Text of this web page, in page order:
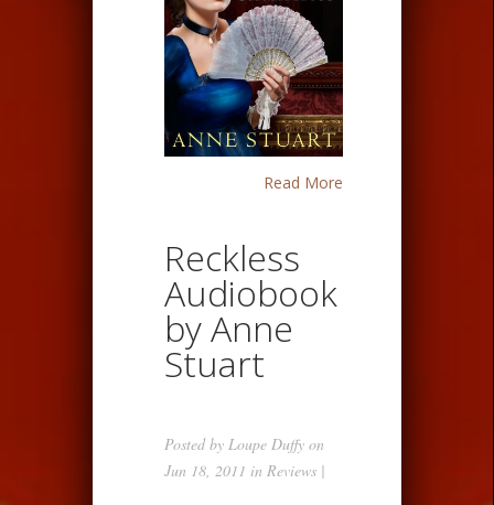
Read More
Reckless
Audiobook
by Anne
Stuart
Posted by Loupe Duffy on
Jun 18, 2011 in Reviews |